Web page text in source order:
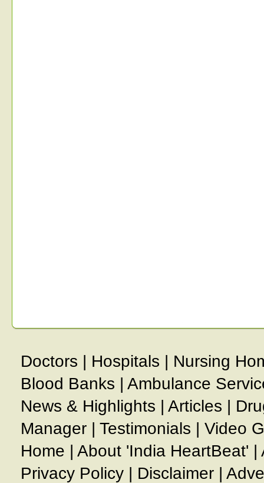
Doctors | Hospitals | Nursing
Blood Banks | Ambulance
News & Highlights | Articles |
Manager | Testimonials | Video
Home | About 'India HeartBeat' |
Privacy Policy | Disclaimer |